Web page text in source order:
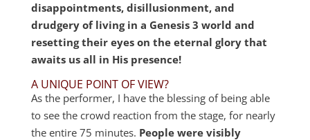
disappointments, disillusionment, and
drudgery of living in a Genesis 3 world and
resetting their eyes on the eternal glory that
awaits us all in His presence!
A UNIQUE POINT OF VIEW?
As the performer, I have the blessing of being able
to see the crowd reaction from the stage, for nearly
the entire 75 minutes. People were visibly